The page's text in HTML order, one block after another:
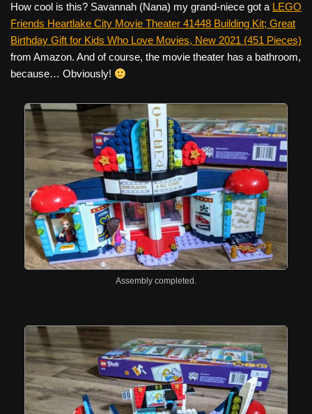
c
e
b
o
o
k
tt
er
er
e
st
ail d
di
t
ar
e
How cool is this? Savannah (Nana) my grand-niece got a LEGO
Friends Heartlake City Movie Theater 41448 Building Kit; Great
Birthday Gift for Kids Who Love Movies, New 2021 (451 Pieces)
from Amazon. And of course, the movie theater has a bathroom,
because… Obviously!
Assembly completed.